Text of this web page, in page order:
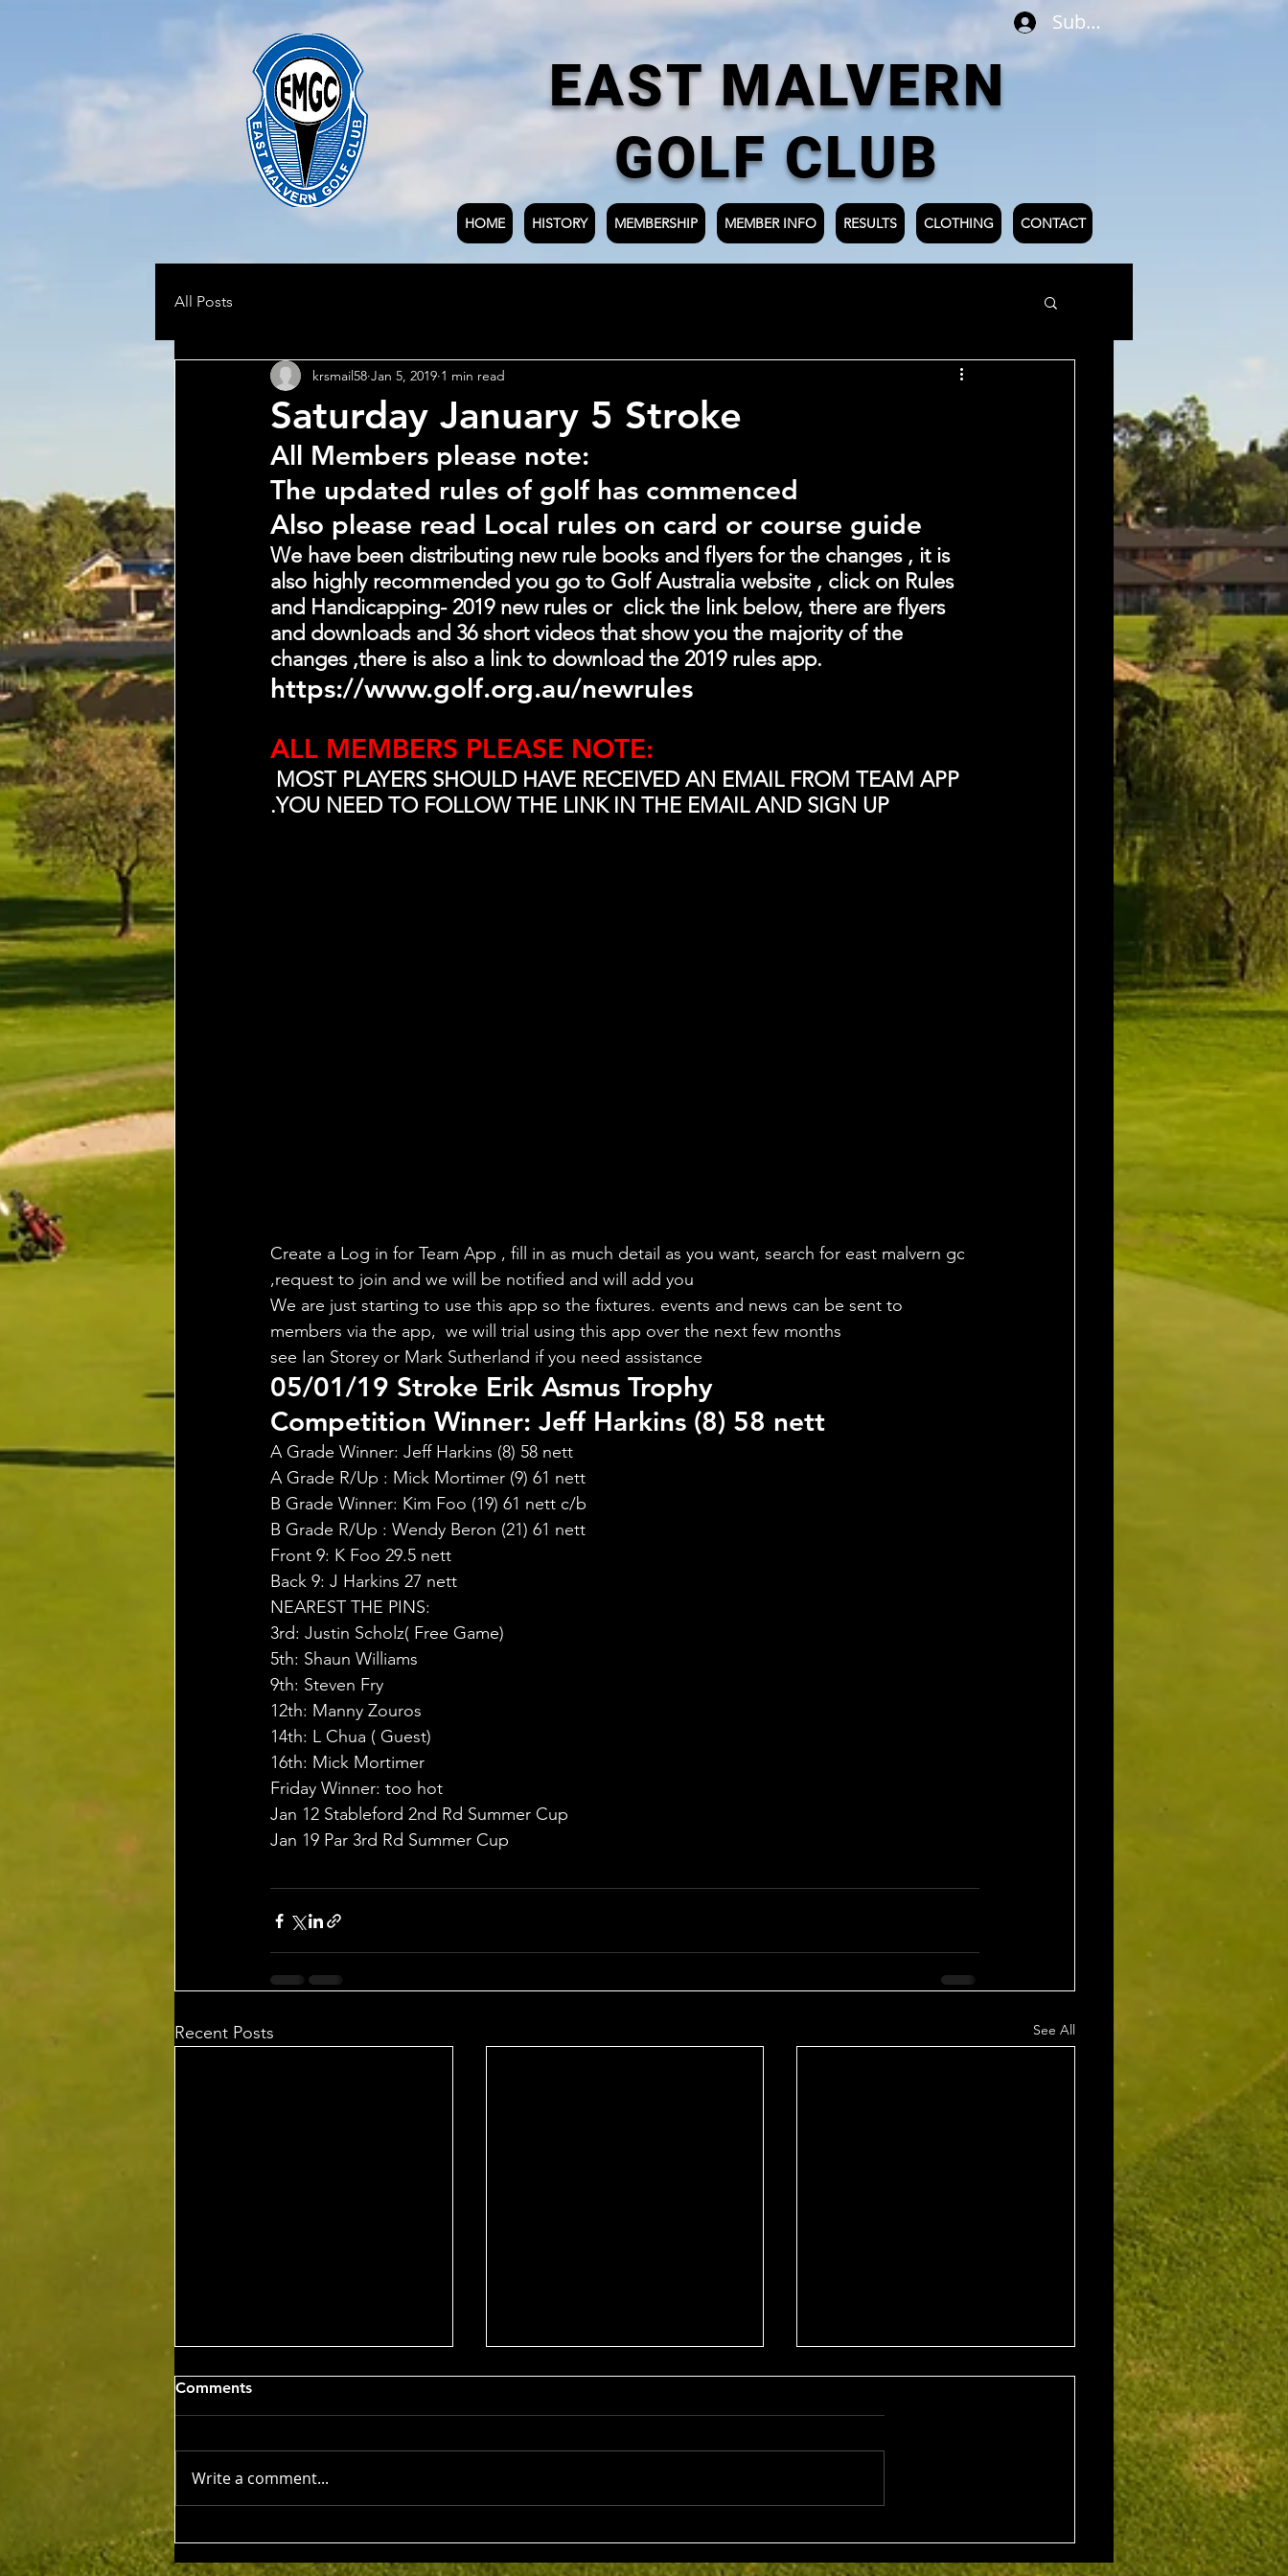
Subscribe
EAST MALVERN
GOLF CLUB
HOME HISTORY MEMBERSHIP MEMBER INFO RESULTS CLOTHING CONTACT
All Posts
Saturday January 5 Stroke
krsmail58 Jan 5, 2019 1 min read
All Members please note:
The updated rules of golf has commenced
Also please read Local rules on card or course guide
We have been distributing new rule books and flyers for the changes , it is
also highly recommended you go to Golf Australia website , click on Rules
and Handicapping- 2019 new rules or  click the link below, there are flyers
and downloads and 36 short videos that show you the majority of the
changes ,there is also a link to download the 2019 rules app.
https://www.golf.org.au/newrules
ALL MEMBERS PLEASE NOTE:
MOST PLAYERS SHOULD HAVE RECEIVED AN EMAIL FROM TEAM APP
.YOU NEED TO FOLLOW THE LINK IN THE EMAIL AND SIGN UP
Create a Log in for Team App , fill in as much detail as you want, search for east malvern gc
,request to join and we will be notified and will add you
We are just starting to use this app so the fixtures. events and news can be sent to
members via the app,  we will trial using this app over the next few months
see Ian Storey or Mark Sutherland if you need assistance
05/01/19 Stroke Erik Asmus Trophy
Competition Winner: Jeff Harkins (8) 58 nett
A Grade Winner: Jeff Harkins (8) 58 nett
A Grade R/Up : Mick Mortimer (9) 61 nett
B Grade Winner: Kim Foo (19) 61 nett c/b
B Grade R/Up : Wendy Beron (21) 61 nett
Front 9: K Foo 29.5 nett
Back 9: J Harkins 27 nett
NEAREST THE PINS:
3rd: Justin Scholz( Free Game)
5th: Shaun Williams
9th: Steven Fry
12th: Manny Zouros
14th: L Chua ( Guest)
16th: Mick Mortimer
Friday Winner: too hot
Jan 12 Stableford 2nd Rd Summer Cup
Jan 19 Par 3rd Rd Summer Cup
Recent Posts See All
Wed 5th Aug 2026
John Johnson (13) 32 Pts Third:
Tony Hudson (20) 32 Pts NTP's
Sun 2nd August 2026
Nine: Joey Mark 20 pts Back Nine
Sat 1st August 2026 Stroke
70 nett A Grade Winner: Theo
Comments
Write a comment...